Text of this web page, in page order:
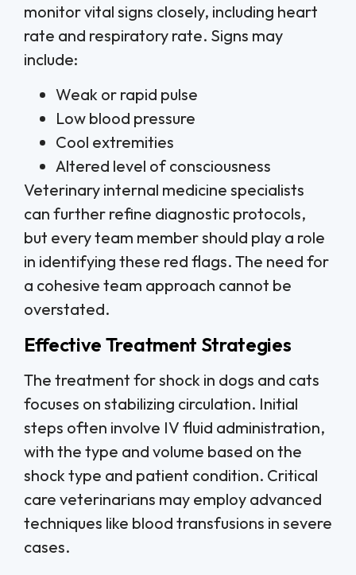
monitor vital signs closely, including heart
rate and respiratory rate. Signs may
include:
Weak or rapid pulse
Low blood pressure
Cool extremities
Altered level of consciousness
Veterinary internal medicine specialists
can further refine diagnostic protocols,
but every team member should play a role
in identifying these red flags. The need for
a cohesive team approach cannot be
overstated.
Effective Treatment Strategies
The treatment for shock in dogs and cats
focuses on stabilizing circulation. Initial
steps often involve IV fluid administration,
with the type and volume based on the
shock type and patient condition. Critical
care veterinarians may employ advanced
techniques like blood transfusions in severe
cases.